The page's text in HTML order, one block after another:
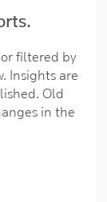
filtered by
Insights are
Old
in the